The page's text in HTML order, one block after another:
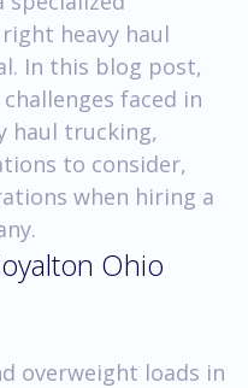
heavy haul
In this blog post,
faced in
haul trucking,
to consider,
when hiring a
Ohio
overweight loads in